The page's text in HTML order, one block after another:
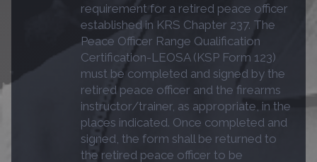
requirement for a retired peace officer
established in KRS Chapter 237. The
Peace Officer Range Qualification
Certification-LEOSA (KSP Form 123)
must be completed and signed by the
retired peace officer and the firearms
instructor/trainer, as appropriate, in the
places indicated. Once completed and
signed, the form shall be returned to
the retired peace officer to be